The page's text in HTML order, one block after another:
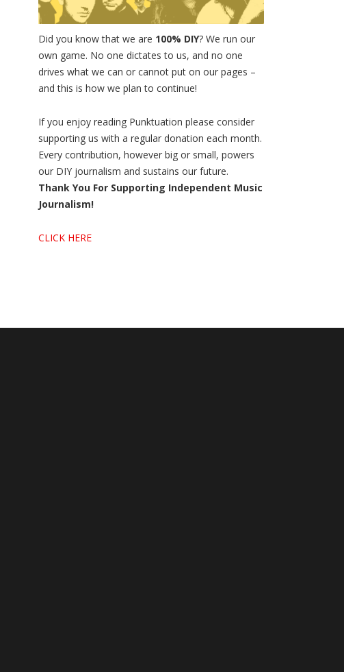
Did you know that we are 100% DIY? We run our
own game. No one dictates to us, and no one
drives what we can or cannot put on our pages –
and this is how we plan to continue!
If you enjoy reading Punktuation please consider
supporting us with a regular donation each month.
Every contribution, however big or small, powers
our DIY journalism and sustains our future.
Thank You For Supporting Independent Music
Journalism!
CLICK HERE